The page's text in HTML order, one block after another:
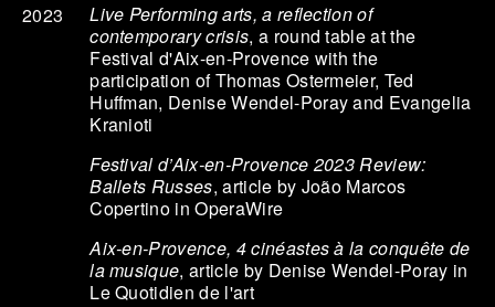
2023
Live Performing arts, a reflection of
contemporary crisis, a round table at the
Festival d'Aix-en-Provence with the
participation of Thomas Ostermeier, Ted
Huffman, Denise Wendel-Poray and Evangelia
Kranioti
Festival d’Aix-en-Provence 2023 Review:
Ballets Russes, article by João Marcos
Copertino in OperaWire
Aix-en-Provence, 4 cinéastes à la conquête de
la musique, article by Denise Wendel-Poray in
Le Quotidien de l'art